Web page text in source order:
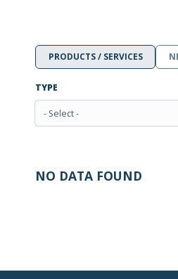
PRODUCTS / SERVICES
TYPE
- Select -
NO DATA FOUND